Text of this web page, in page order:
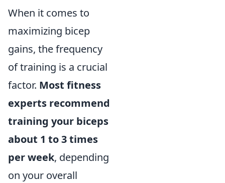
When it comes to
maximizing bicep
gains, the frequency
of training is a crucial
factor. Most fitness
experts recommend
training your biceps
about 1 to 3 times
per week, depending
on your overall